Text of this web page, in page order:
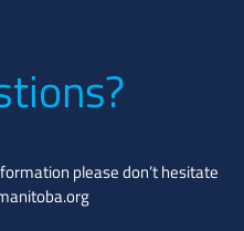
please don’t hesitate